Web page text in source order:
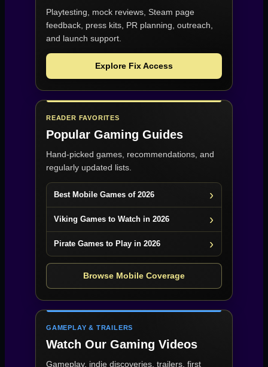
Playtesting, mock reviews, Steam page
feedback, press kits, PR planning, outreach,
and launch support.
Explore Fix Access
READER FAVORITES
Popular Gaming Guides
Hand-picked games, recommendations, and
regularly updated lists.
Best Mobile Games of 2026
Viking Games to Watch in 2026
Pirate Games to Play in 2026
Browse Mobile Coverage
GAMEPLAY & TRAILERS
Watch Our Gaming Videos
Gameplay, indie discoveries, trailers, first